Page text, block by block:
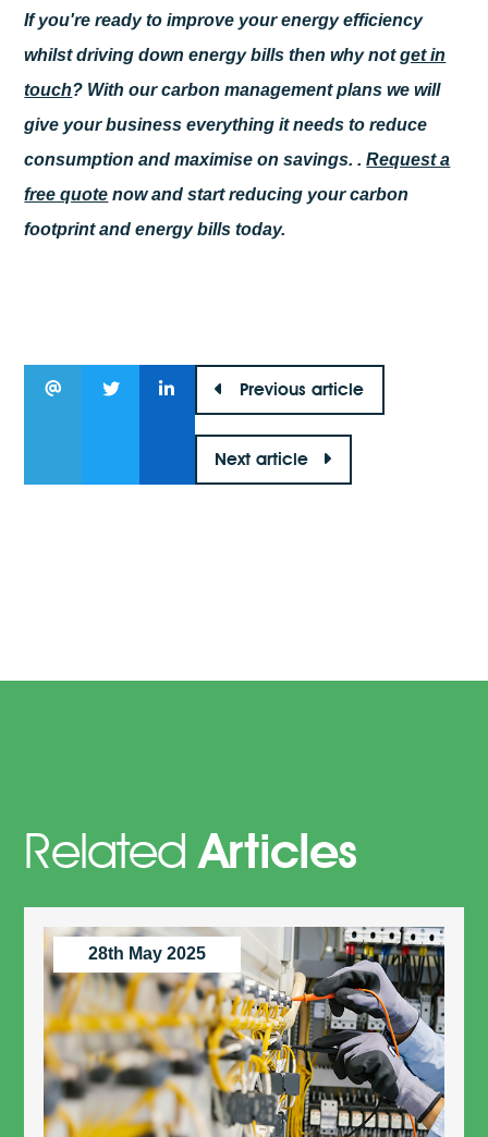
If you're ready to improve your energy efficiency
whilst driving down energy bills then why notget in
touch? With our carbon management plans we will
give your business everything it needs to reduce
consumption and maximise on savings. .Request a
free quote now and start reducing your carbon
footprint and energy bills today.
Previous article
Next article
RelatedArticles
28th May 2025